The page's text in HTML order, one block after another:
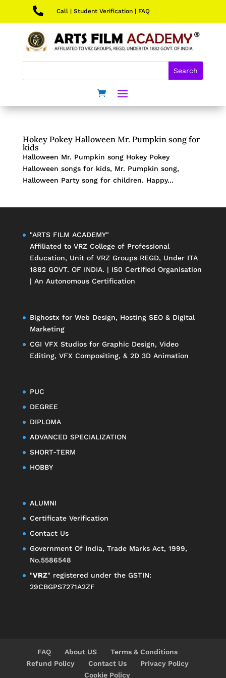
 Call| Student Verification| FAQ
Hokey Pokey Halloween Mr. Pumpkin song for
kids
Halloween Mr. Pumpkin song Hokey Pokey
Halloween songs for kids, Mr. Pumpkin song,
Halloween Party song for children. Happy...
"ARTS FILM ACADEMY"
Affiliated to VRZ College of Professional
Education, Unit of VRZ GroupsREGD, Under ITA
1882 GOVT. OF INDIA. | IS0 Certified Organisation
| An Autonomous Certification
Bighostx for Web Design, Hosting SEO & Digital
Marketing
CGI VFX Studiosfor Graphic Design, Video
Editing, VFX Compositing, & 2D 3D Animation
PUC
DEGREE
DIPLOMA
ADVANCED SPECIALIZATION
SHORT-TERM
HOBBY
ALUMNI
Certificate Verification
Contact Us
Government Of India, Trade Marks Act, 1999,
No.5586548
"VRZ" registered under the GSTIN:
29CBGPS7271A2ZF
FAQ About US
Terms & Conditions
Refund Policy
Contact Us
Privacy Policy
Cookie Policy